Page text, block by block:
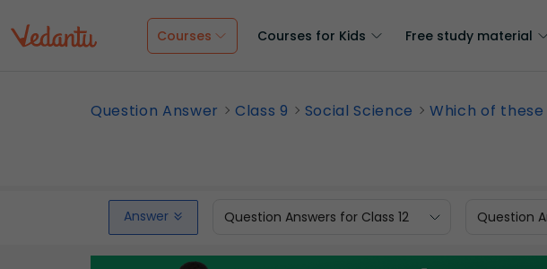
Courses Courses for Kids Free study material
Question Answer Class 9 Social Science Which of
Answer Question Answers for Class 12 Question